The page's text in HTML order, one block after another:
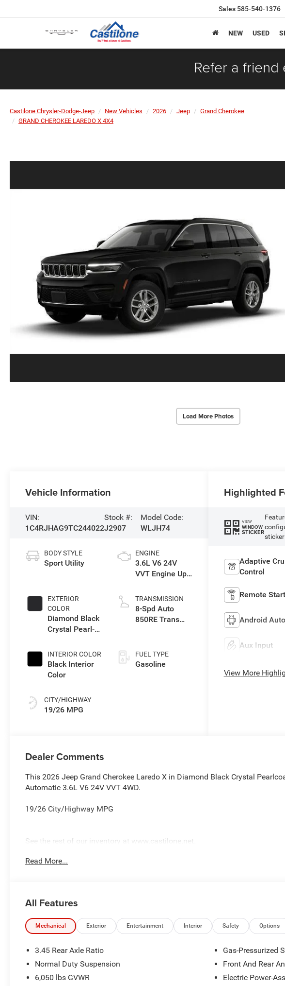
Sales 585-540-1376
NEW USED
Refer a
Castilone Chrysler-Dodge-Jeep New Vehicles 2026 Jeep
Grand Cherokee
GRAND CHEROKEE LAREDO X 4X4
Load More Photos
Vehicle Information
VIN:
1C4RJHAG9TC244022
Stock #:
J2907
Model Code:
WLJH74
BODY STYLE
Sport Utility
EXTERIOR
COLOR
Diamond Black
Crystal Pearl-
Paint
INTERIOR COLOR
Black Interior
Color
CITY/HIGHWAY
19/26 MPG
ENGINE
3.6L V6 24V
VVT Engine Upg
TRANSMISSION
8-Spd Auto
850RE Trans
FUEL TYPE
Gasoline
Highlighted
VIEW
WINDOW
STICKER
Adaptive
Control
Remote Start
Android Auto
Aux Input
View More
Dealer Comments
This 2026 Jeep Grand Cherokee Laredo X in Diamond Black Crystal
Automatic 3.6L V6 24V VVT 4WD.
19/26 City/Highway MPG
See the rest of our inventory at www.castilone.net.
Read More...
All Features
Mechanical Exterior Entertainment Interior Safety Options
3.45 Rear Axle Ratio
Normal Duty Suspension
6,050 lbs GVWR
Gas-Pressurized
Front And Rear
Electric Power-